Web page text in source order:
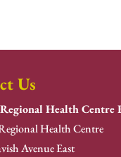
Us
Health Centre
Health Centre
Avenue East